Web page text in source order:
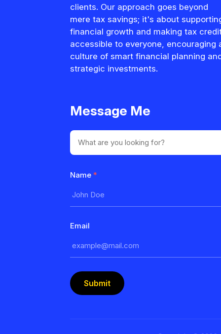
clients. Our approach goes beyond
mere tax savings; it's about
financial growth and making tax
accessible to everyone, encouraging
culture of smart financial planning
strategic investments.
Message Me
Name *
Email
Submit